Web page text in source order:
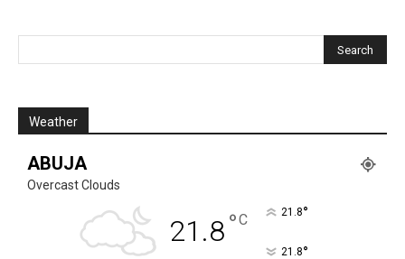
Weather
ABUJA
Overcast Clouds
21.8°C 21.8°
21.8°